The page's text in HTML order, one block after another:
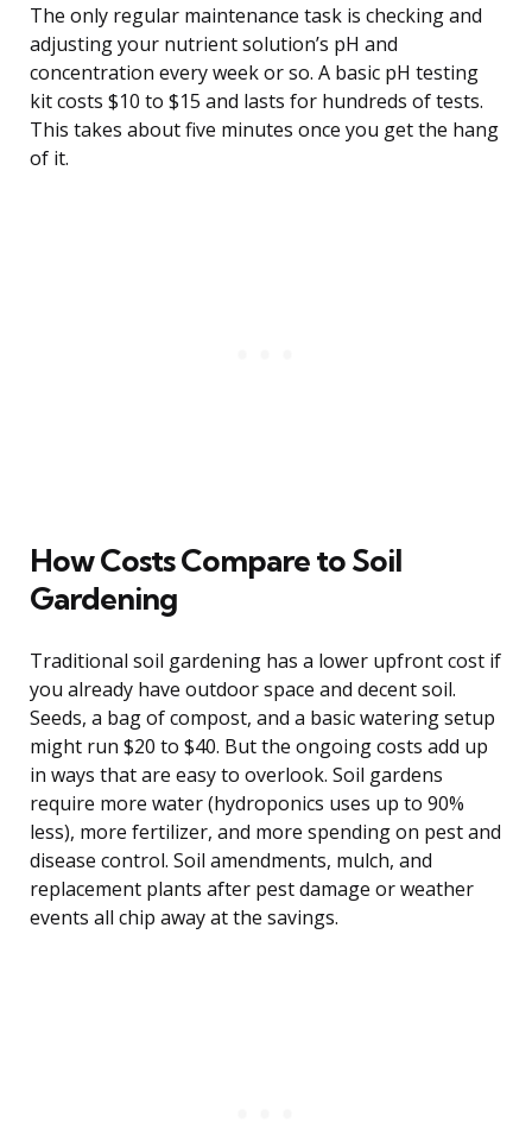
The only regular maintenance task is checking and
adjusting your nutrient solution’s pH and
concentration every week or so. A basic pH testing
kit costs $10 to $15 and lasts for hundreds of tests.
This takes about five minutes once you get the hang
of it.
How Costs Compare to Soil
Gardening
Traditional soil gardening has a lower upfront cost if
you already have outdoor space and decent soil.
Seeds, a bag of compost, and a basic watering setup
might run $20 to $40. But the ongoing costs add up
in ways that are easy to overlook. Soil gardens
require more water (hydroponics uses up to 90%
less), more fertilizer, and more spending on pest and
disease control. Soil amendments, mulch, and
replacement plants after pest damage or weather
events all chip away at the savings.